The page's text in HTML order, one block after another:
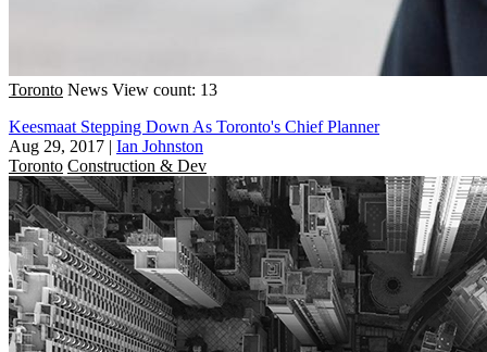
Toronto News View count: 13
Keesmaat Stepping Down As Toronto's Chief Planner
Aug 29, 2017 | Ian Johnston
Toronto Construction & Dev